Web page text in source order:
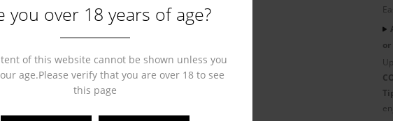
you over 18 years of age?
of this website cannot be shown unless you
age.Please verify that you are over 18 to see
this page